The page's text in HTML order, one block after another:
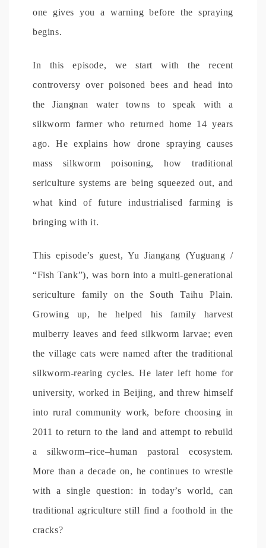
one gives you a warning before the spraying
begins.
In this episode, we start with the recent
controversy over poisoned bees and head into
the Jiangnan water towns to speak with a
silkworm farmer who returned home 14 years
ago. He explains how drone spraying causes
mass silkworm poisoning, how traditional
sericulture systems are being squeezed out, and
what kind of future industrialised farming is
bringing with it.
This episode’s guest, Yu Jiangang (Yuguang /
“Fish Tank”), was born into a multi-generational
sericulture family on the South Taihu Plain.
Growing up, he helped his family harvest
mulberry leaves and feed silkworm larvae; even
the village cats were named after the traditional
silkworm-rearing cycles. He later left home for
university, worked in Beijing, and threw himself
into rural community work, before choosing in
2011 to return to the land and attempt to rebuild
a silkworm–rice–human pastoral ecosystem.
More than a decade on, he continues to wrestle
with a single question: in today’s world, can
traditional agriculture still find a foothold in the
cracks?